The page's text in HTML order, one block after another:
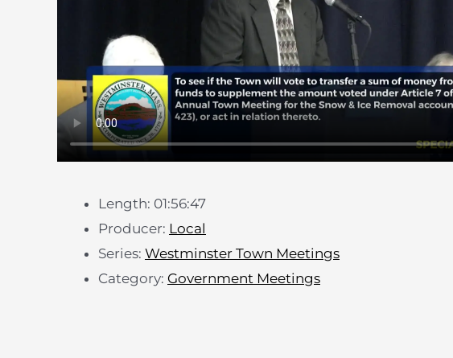
Length: 01:56:47
Producer: Local
Series: Westminster Town Meetings
Category: Government Meetings